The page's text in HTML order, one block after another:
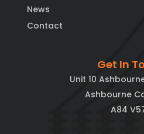
News
Contact
Get In
Unit 10
Ashbourne
A84